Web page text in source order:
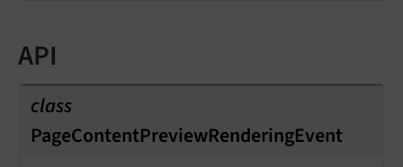
API
class
PageContentPreviewRenderingEvent